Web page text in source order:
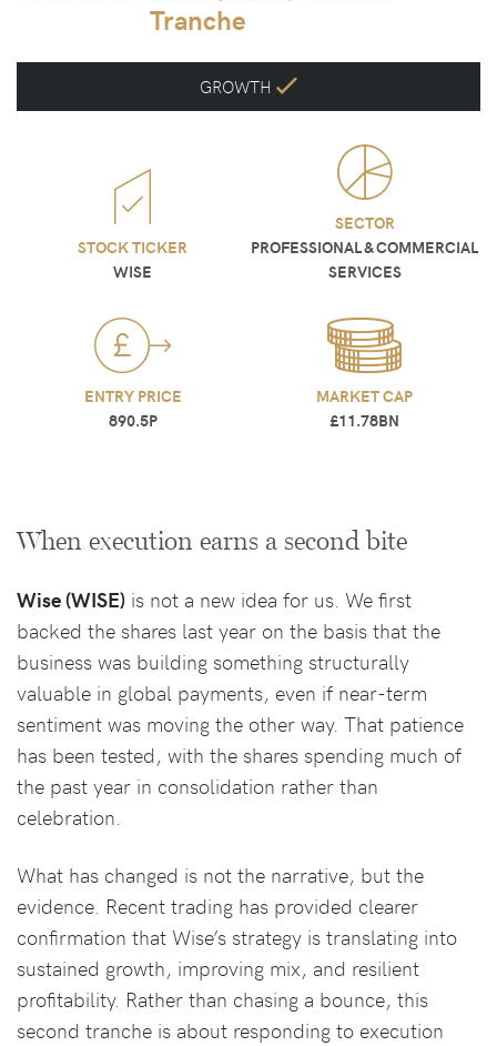
Tranche
GROWTH
STOCK TICKER
WISE
SECTOR
PROFESSIONAL & COMMERCIAL
SERVICES
ENTRY PRICE
890.5P
MARKET CAP
£11.78BN
When execution earns a second bite
Wise (WISE) is not a new idea for us. We first
backed the shares last year on the basis that the
business was building something structurally
valuable in global payments, even if near-term
sentiment was moving the other way. That patience
has been tested, with the shares spending much of
the past year in consolidation rather than
celebration.
What has changed is not the narrative, but the
evidence. Recent trading has provided clearer
confirmation that Wise’s strategy is translating into
sustained growth, improving mix, and resilient
profitability. Rather than chasing a bounce, this
second tranche is about responding to execution